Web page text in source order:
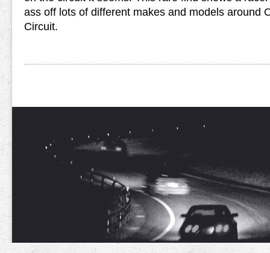
ass off lots of different makes and models around
Circuit.